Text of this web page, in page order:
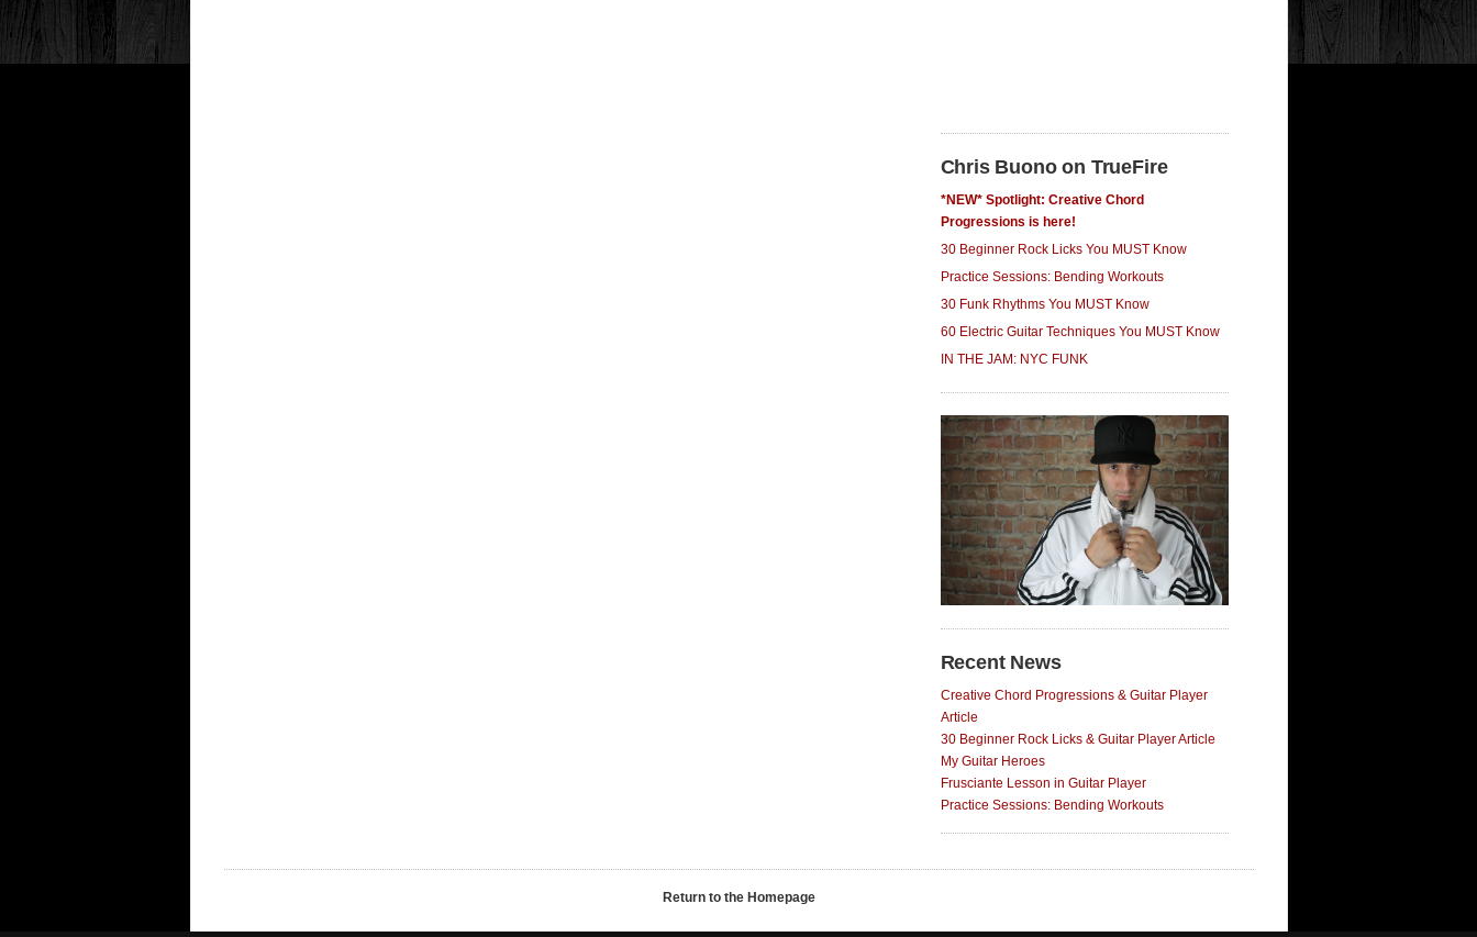
Chris Buono on TrueFire
*NEW* Spotlight: Creative Chord
Progressions is here!
30 Beginner Rock Licks You MUST Know
Practice Sessions: Bending Workouts
30 Funk Rhythms You MUST Know
60 Electric Guitar Techniques You MUST Know
IN THE JAM: NYC FUNK
Recent News
Creative Chord Progressions & Guitar Player
Article
30 Beginner Rock Licks & Guitar Player Article
My Guitar Heroes
Frusciante Lesson in Guitar Player
Practice Sessions: Bending Workouts
Return to the Homepage